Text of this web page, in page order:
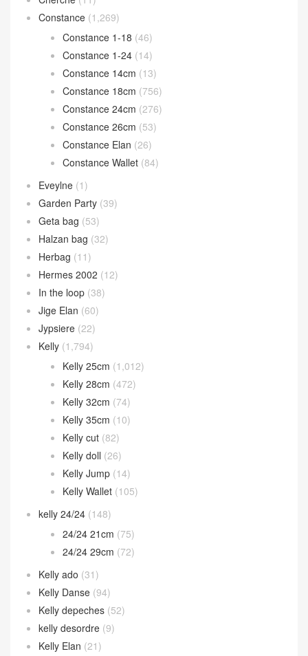
Constance (1,269)
Constance 1-18 (46)
Constance 1-24 (14)
Constance 14cm (13)
Constance 18cm (756)
Constance 24cm (276)
Constance 26cm (53)
Constance Elan (26)
Constance Wallet (84)
Eveylne (1)
Garden Party (39)
Geta bag (53)
Halzan bag (32)
Herbag (11)
Hermes 2002 (12)
In the loop (38)
Jige Elan (60)
Jypsiere (22)
Kelly (1,794)
Kelly 25cm (1,012)
Kelly 28cm (472)
Kelly 32cm (74)
Kelly 35cm (10)
Kelly cut (82)
Kelly doll (26)
Kelly Jump (14)
Kelly Wallet (105)
kelly 24/24 (148)
24/24 21cm (75)
24/24 29cm (72)
Kelly ado (31)
Kelly Danse (94)
Kelly depeches (52)
kelly desordre (9)
Kelly Elan (21)